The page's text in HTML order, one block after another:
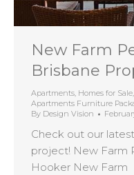
New Farm
Brisbane
Apartments, Homes for Sale,
Apartments Furniture
By Design Vision
Check out our
project! New Farm
Hooker New Farm